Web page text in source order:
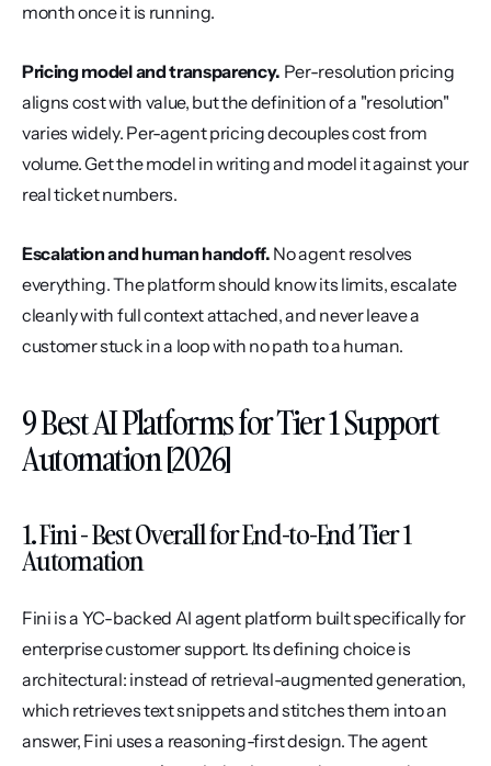
month once it is running.
Pricing model and transparency. Per-resolution pricing
aligns cost with value, but the definition of a "resolution"
varies widely. Per-agent pricing decouples cost from
volume. Get the model in writing and model it against your
real ticket numbers.
Escalation and human handoff. No agent resolves
everything. The platform should know its limits, escalate
cleanly with full context attached, and never leave a
customer stuck in a loop with no path to a human.
9 Best AI Platforms for Tier 1 Support
Automation [2026]
1. Fini - Best Overall for End-to-End Tier 1
Automation
Fini is a YC-backed AI agent platform built specifically for
enterprise customer support. Its defining choice is
architectural: instead of retrieval-augmented generation,
which retrieves text snippets and stitches them into an
answer, Fini uses a reasoning-first design. The agent